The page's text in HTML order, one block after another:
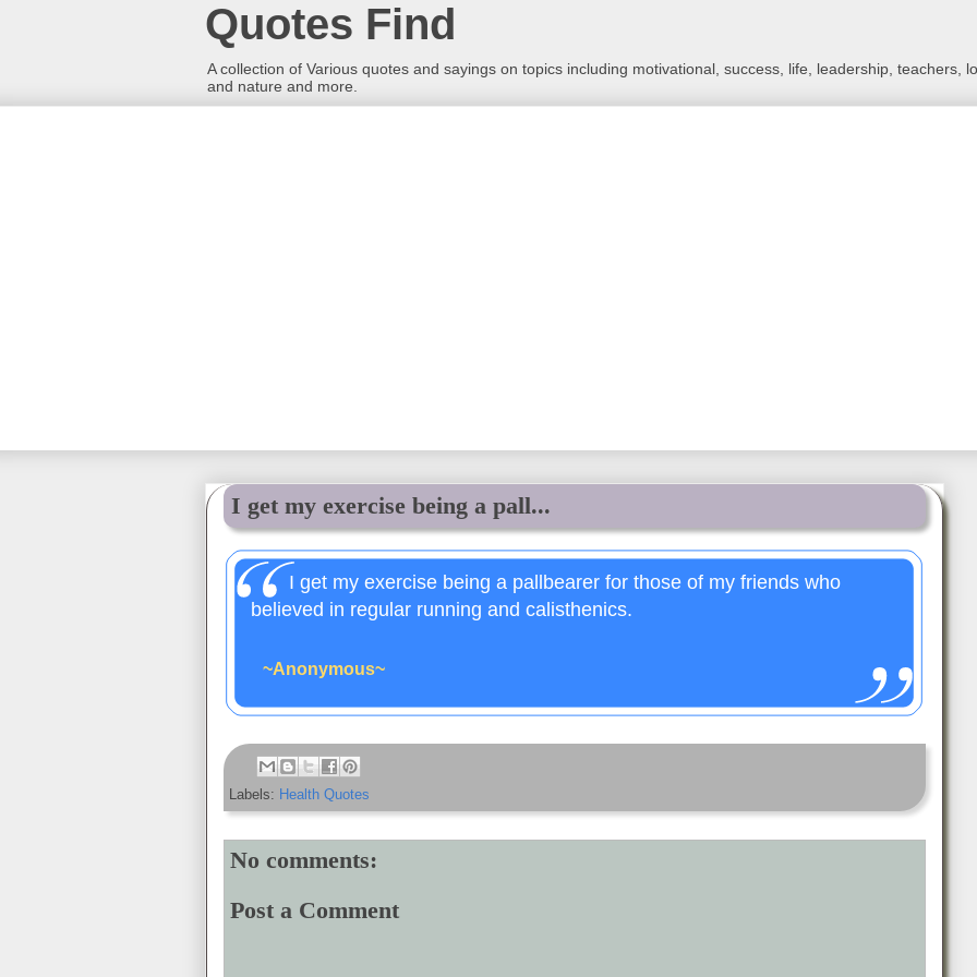
Quotes Find
A collection of Various quotes and sayings on topics including motivational, success, life, leadership, teachers,
and nature and more.
I get my exercise being a pall...
I get my exercise being a pallbearer for those of my friends who
believed in regular running and calisthenics.
~Anonymous~
Labels: Health Quotes
No comments:
Post a Comment